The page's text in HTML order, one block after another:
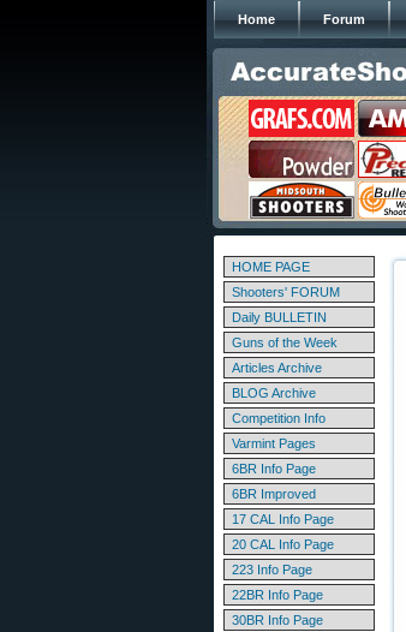
Home Forum
HOME PAGE
Shooters' FORUM
Daily BULLETIN
Guns of the Week
Articles Archive
BLOG Archive
Competition Info
Varmint Pages
6BR Info Page
6BR Improved
17 CAL Info Page
20 CAL Info Page
223 Info Page
22BR Info Page
30BR Info Page